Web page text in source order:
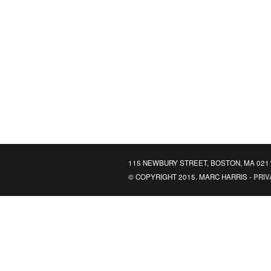
115 NEWBURY STREET, BOSTON, MA
© COPYRIGHT 2015. MARC HARRIS -